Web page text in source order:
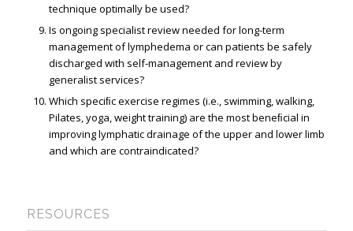
technique optimally be used?
Is ongoing specialist review needed for long-term
management of lymphedema or can patients be safely
discharged with self-management and review by
generalist services?
Which speciﬁc exercise regimes (i.e., swimming, walking,
Pilates, yoga, weight training) are the most beneﬁcial in
improving lymphatic drainage of the upper and lower limb
and which are contraindicated?
RESOURCES